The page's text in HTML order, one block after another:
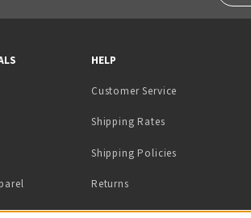
HELP
Customer Service
Shipping Rates
Shipping Policies
Returns
Contact Us